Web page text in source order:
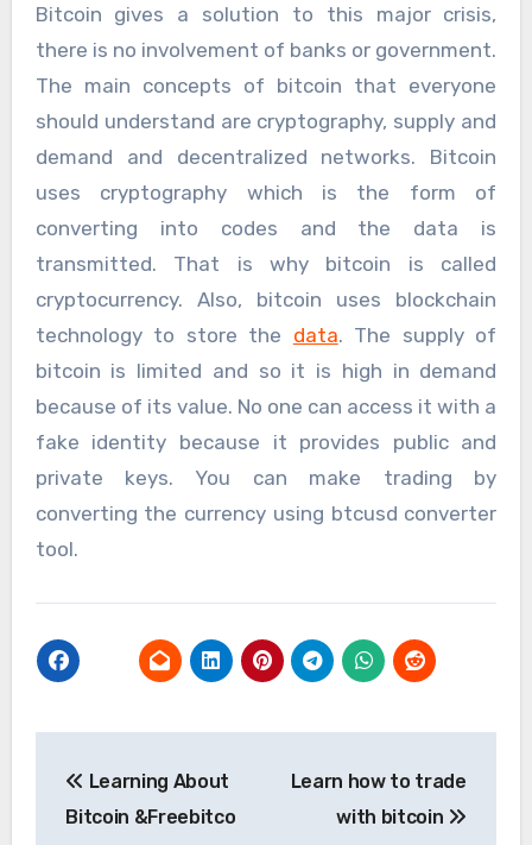
Bitcoin gives a solution to this major crisis,
there is no involvement of banks or government.
The main concepts of bitcoin that everyone
should understand are cryptography, supply and
demand and decentralized networks. Bitcoin
uses cryptography which is the form of
converting into codes and the data is
transmitted. That is why bitcoin is called
cryptocurrency. Also, bitcoin uses blockchain
technology to store the data. The supply of
bitcoin is limited and so it is high in demand
because of its value. No one can access it with a
fake identity because it provides public and
private keys. You can make trading by
converting the currency using btcusd converter
tool.
navigation
Learning About
Bitcoin &Freebitco
Learn how to trade
with bitcoin